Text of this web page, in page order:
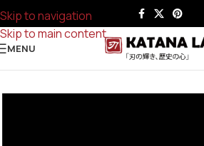
Skip to navigation
Skip to main content
MENU